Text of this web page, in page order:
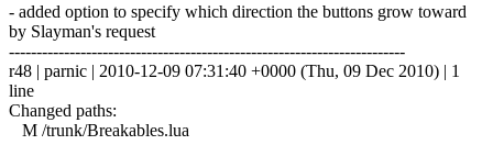
- added option to specify which direction the buttons grow toward
by Slayman's request
------------------------------------------------------------------------
r48 | parnic | 2010-12-09 07:31:40 +0000 (Thu, 09 Dec 2010) | 1
line
Changed paths:
M /trunk/Breakables.lua